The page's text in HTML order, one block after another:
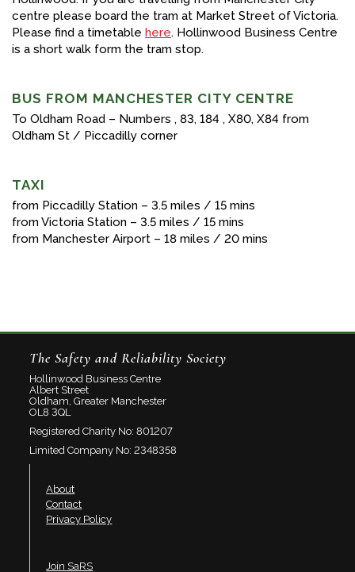
centre please board the tram at Market Street of Victoria.
Please find a timetable here. Hollinwood Business Centre
is a short walk form the tram stop.
BUS FROM MANCHESTER CITY CENTRE
To Oldham Road – Numbers , 83, 184 , X80, X84 from
Oldham St / Piccadilly corner
TAXI
from Piccadilly Station – 3.5 miles / 15 mins
from Victoria Station – 3.5 miles / 15 mins
from Manchester Airport – 18 miles / 20 mins
The Safety and Reliability Society
Hollinwood Business Centre
Albert Street
Oldham, Greater Manchester
OL8 3QL
Registered Charity No: 801207
Limited Company No: 2348358
About
Contact
Privacy Policy
Join SaRS